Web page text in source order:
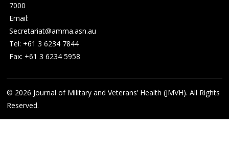
7000
Email:
Secretariat@amma.asn.au
Tel: +61 3 6234 7844
Fax: +61 3 6234 5958
© 2026 Journal of Military and Veterans’ Health (JMVH). All Rights
Reserved.